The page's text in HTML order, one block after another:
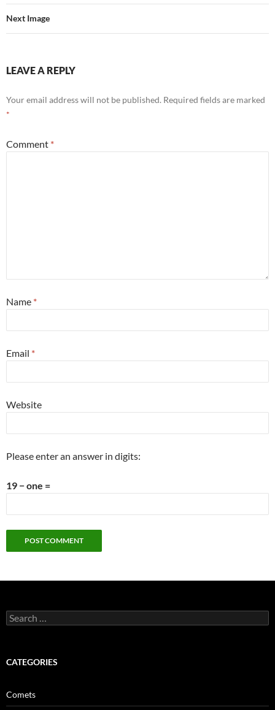
Next Image
LEAVE A REPLY
Your email address will not be published. Required fields are marked
*
Comment *
Name *
Email *
Website
Please enter an answer in digits:
19 − one =
Search
for:
CATEGORIES
Comets